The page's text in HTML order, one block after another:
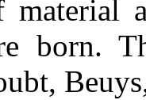
material
born.